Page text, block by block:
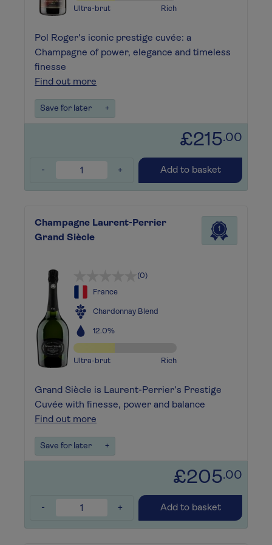
Ultra-brut Rich
Pol Roger's iconic prestige cuvée: a
Champagne of power, elegance and timeless
finesse
Find out more
Save for later +
£215.00
- + Add to basket
Champagne Laurent-Perrier
Grand Siècle
1
(0)
France
Chardonnay Blend
12.0%
Ultra-brut Rich
Grand Siècle is Laurent-Perrier’s Prestige
Cuvée with finesse, power and balance
Find out more
Save for later +
£205.00
- + Add to basket